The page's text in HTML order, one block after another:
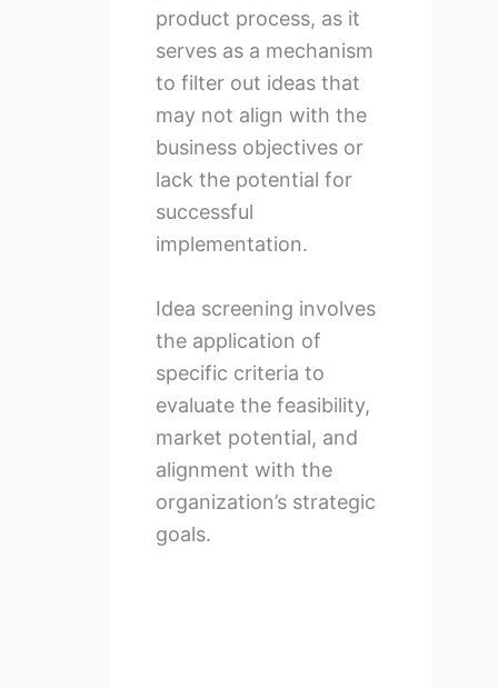
product process, as it
serves as a mechanism
to filter out ideas that
may not align with the
business objectives or
lack the potential for
successful
implementation.
Idea screening involves
the application of
specific criteria to
evaluate the feasibility,
market potential, and
alignment with the
organization’s strategic
goals.